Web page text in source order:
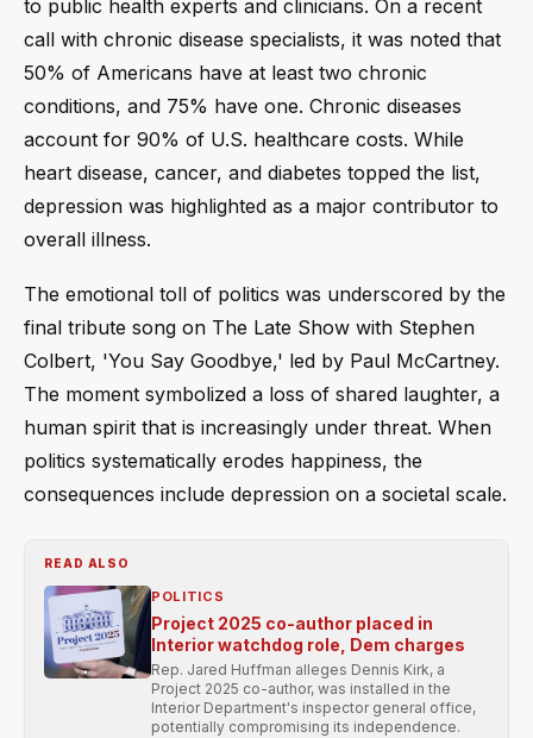
to public health experts and clinicians. On a recent
call with chronic disease specialists, it was noted that
50% of Americans have at least two chronic
conditions, and 75% have one. Chronic diseases
account for 90% of U.S. healthcare costs. While
heart disease, cancer, and diabetes topped the list,
depression was highlighted as a major contributor to
overall illness.
The emotional toll of politics was underscored by the
final tribute song on The Late Show with Stephen
Colbert, 'You Say Goodbye,' led by Paul McCartney.
The moment symbolized a loss of shared laughter, a
human spirit that is increasingly under threat. When
politics systematically erodes happiness, the
consequences include depression on a societal scale.
READ ALSO
POLITICS
Project 2025 co-author placed in
Interior watchdog role, Dem charges
Rep. Jared Huffman alleges Dennis Kirk, a
Project 2025 co-author, was installed in the
Interior Department's inspector general office,
potentially compromising its independence.